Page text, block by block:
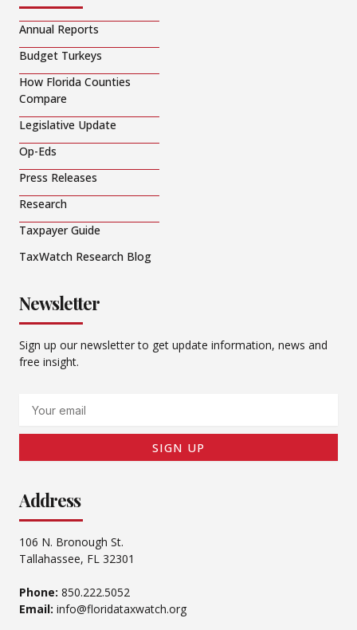
Annual Reports
Budget Turkeys
How Florida Counties
Compare
Legislative Update
Op-Eds
Press Releases
Research
Taxpayer Guide
TaxWatch Research Blog
Newsletter
Sign up our newsletter to get update information, news and
free insight.
SIGN UP
Address
106 N. Bronough St.
Tallahassee, FL 32301
Phone: 850.222.5052
Email: info@floridataxwatch.org